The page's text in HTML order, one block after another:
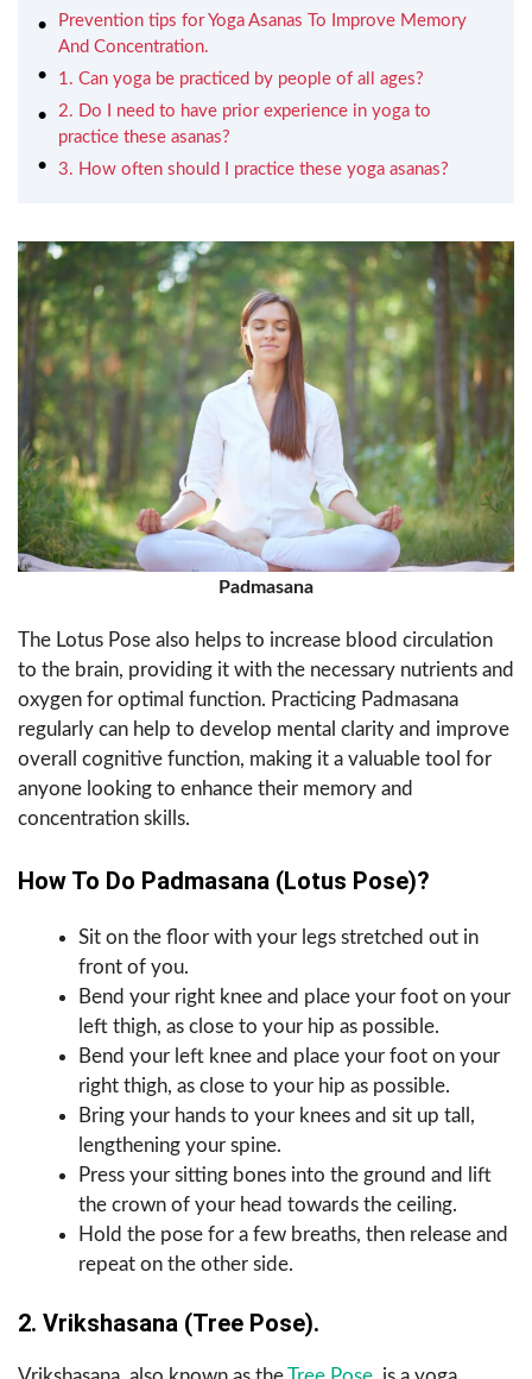
Prevention tips for Yoga Asanas To Improve Memory
And Concentration.
1. Can yoga be practiced by people of all ages?
2. Do I need to have prior experience in yoga to
practice these asanas?
3. How often should I practice these yoga asanas?
Padmasana
The Lotus Pose also helps to increase blood circulation
to the brain, providing it with the necessary nutrients and
oxygen for optimal function. Practicing Padmasana
regularly can help to develop mental clarity and improve
overall cognitive function, making it a valuable tool for
anyone looking to enhance their memory and
concentration skills.
How To Do Padmasana (Lotus Pose)?
Sit on the floor with your legs stretched out in
front of you.
Bend your right knee and place your foot on your
left thigh, as close to your hip as possible.
Bend your left knee and place your foot on your
right thigh, as close to your hip as possible.
Bring your hands to your knees and sit up tall,
lengthening your spine.
Press your sitting bones into the ground and lift
the crown of your head towards the ceiling.
Hold the pose for a few breaths, then release and
repeat on the other side.
2. Vrikshasana (Tree Pose).